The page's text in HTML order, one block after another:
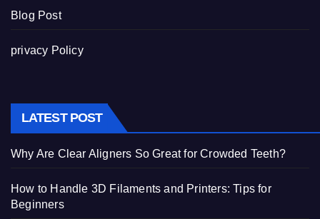
Blog Post
privacy Policy
LATEST POST
Why Are Clear Aligners So Great for Crowded Teeth?
How to Handle 3D Filaments and Printers: Tips for
Beginners